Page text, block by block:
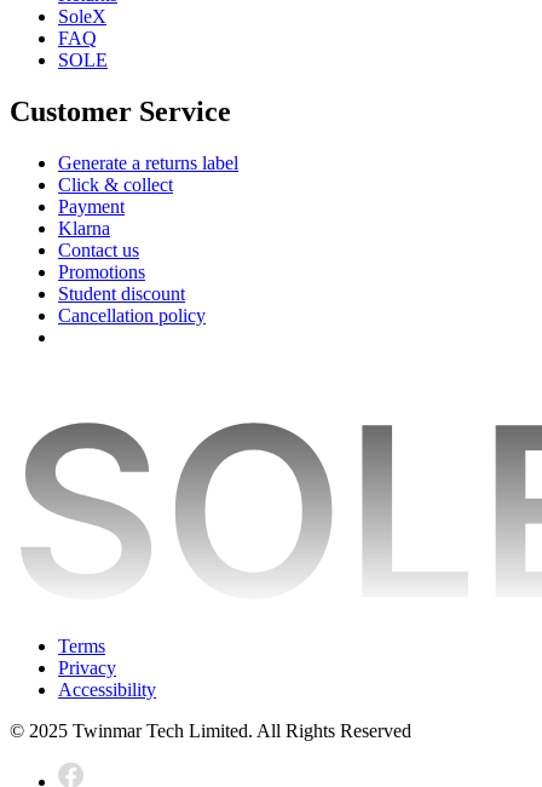
SoleX
FAQ
SOLE
Customer Service
Generate a returns label
Click & collect
Payment
Klarna
Contact us
Promotions
Student discount
Cancellation policy
Terms
Privacy
Accessibility
© 2025 Twinmar Tech Limited. All Rights Reserved